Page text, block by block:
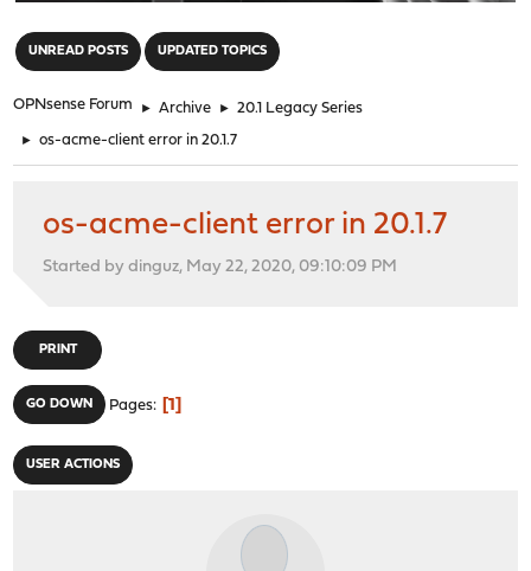
UNREAD POSTS UPDATED TOPICS
OPNsense Forum ► Archive ► 20.1 Legacy Series
► os-acme-client error in 20.1.7
os-acme-client error in 20.1.7
Started by dinguz, May 22, 2020, 09:10:09 PM
PRINT
GO DOWN Pages 1
USER ACTIONS